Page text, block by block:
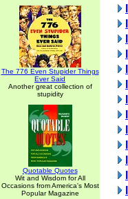
The 776 Even Stupider Things
Ever Said
Another great collection of
stupidity
Quotable Quotes
Wit and Wisdom for All
Occasions from America's Most
Popular Magazine